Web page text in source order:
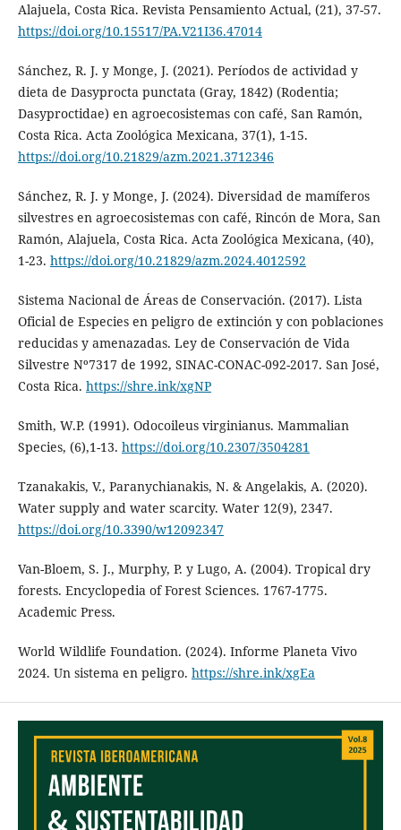
Alajuela, Costa Rica. Revista Pensamiento Actual, (21), 37-57.
https://doi.org/10.15517/PA.V21I36.47014
Sánchez, R. J. y Monge, J. (2021). Períodos de actividad y
dieta de Dasyprocta punctata (Gray, 1842) (Rodentia;
Dasyproctidae) en agroecosistemas con café, San Ramón,
Costa Rica. Acta Zoológica Mexicana, 37(1), 1-15.
https://doi.org/10.21829/azm.2021.3712346
Sánchez, R. J. y Monge, J. (2024). Diversidad de mamíferos
silvestres en agroecosistemas con café, Rincón de Mora, San
Ramón, Alajuela, Costa Rica. Acta Zoológica Mexicana, (40),
1-23. https://doi.org/10.21829/azm.2024.4012592
Sistema Nacional de Áreas de Conservación. (2017). Lista
Oficial de Especies en peligro de extinción y con poblaciones
reducidas y amenazadas. Ley de Conservación de Vida
Silvestre Nº7317 de 1992, SINAC-CONAC-092-2017. San José,
Costa Rica. https://shre.ink/xgNP
Smith, W.P. (1991). Odocoileus virginianus. Mammalian
Species, (6),1-13. https://doi.org/10.2307/3504281
Tzanakakis, V., Paranychianakis, N. & Angelakis, A. (2020).
Water supply and water scarcity. Water 12(9), 2347.
https://doi.org/10.3390/w12092347
Van-Bloem, S. J., Murphy, P. y Lugo, A. (2004). Tropical dry
forests. Encyclopedia of Forest Sciences. 1767-1775.
Academic Press.
World Wildlife Foundation. (2024). Informe Planeta Vivo
2024. Un sistema en peligro. https://shre.ink/xgEa